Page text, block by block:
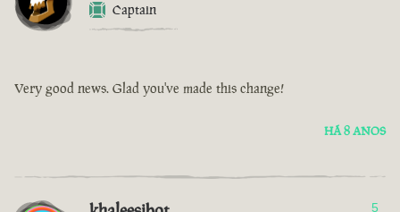
Captain
Very good news. Glad you've made this change!
HÁ 8 ANOS
5